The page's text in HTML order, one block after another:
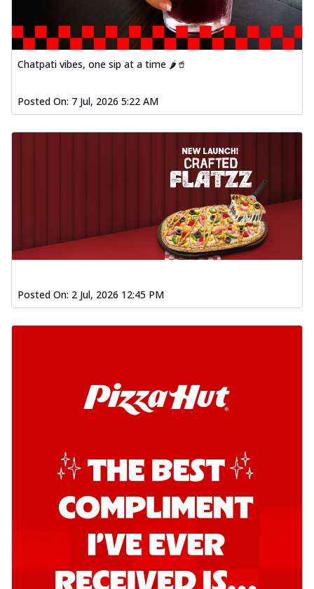
Chatpati vibes, one sip at a time 🌶️🥤
Posted On: 7 Jul, 2026 5:22 AM
Posted On: 2 Jul, 2026 12:45 PM